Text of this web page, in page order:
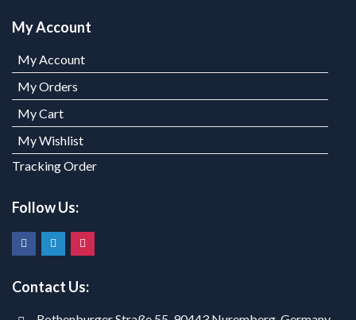
My Account
My Account
My Orders
My Cart
My Wishlist
Tracking Order
Follow Us:
Contact Us: